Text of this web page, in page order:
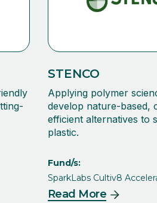
STENCO
Applying polymer
develop nature-based,
efficient alternatives to
plastic.
Fund/s:
SparkLabs Cultiv8
Read More